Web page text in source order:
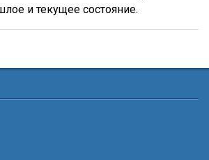
и текущее состояние.